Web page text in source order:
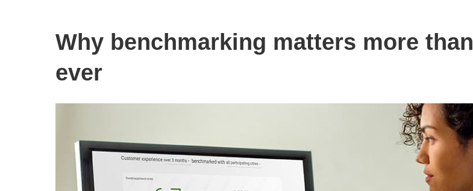
Why benchmarking matters more than
ever